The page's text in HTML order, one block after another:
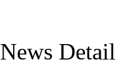
News Detail